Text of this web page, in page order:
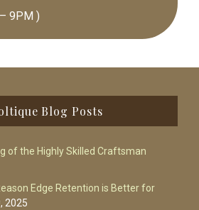
9PM )
Blog Posts
of the Highly Skilled Craftsman
Edge Retention is Better for
2025